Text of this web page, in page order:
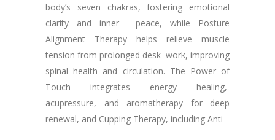
body’s seven chakras, fostering emotional
clarity and inner peace, while Posture
Alignment Therapy helps relieve muscle
tension from prolonged desk work, improving
spinal health and circulation. The Power of
Touch integrates energy healing,
acupressure, and aromatherapy for deep
renewal, and Cupping Therapy, including Anti